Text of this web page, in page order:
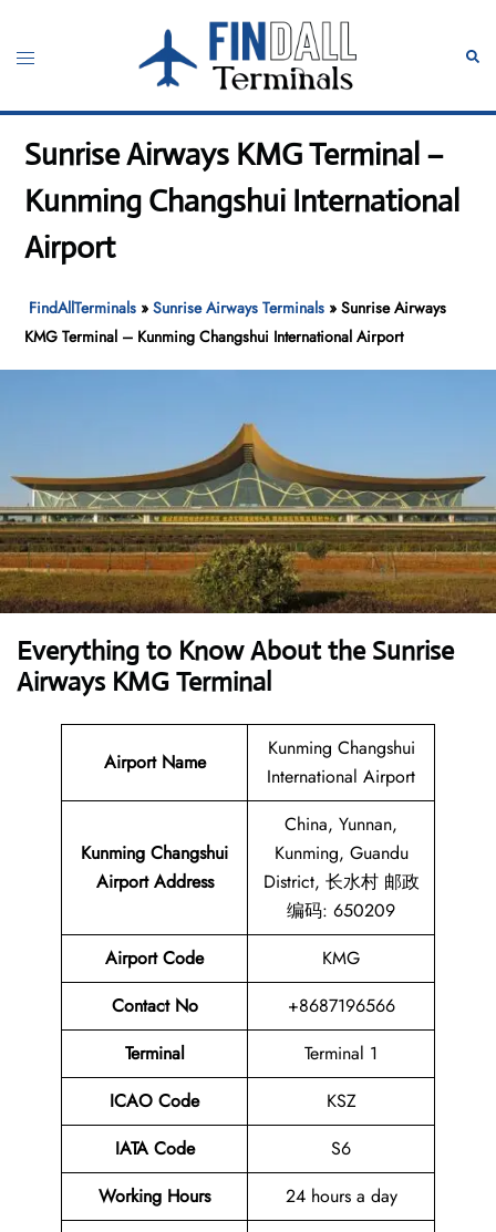
content
Toggle
Sunrise Airways KMG Terminal –
Kunming Changshui International
Airport
FindAllTerminals »Sunrise Airways Terminals »Sunrise Airways
KMG Terminal – Kunming Changshui International Airport
Everything to Know About the Sunrise
Airways KMG Terminal
Airport Name
Kunming Changshui
International Airport
Kunming Changshui
Airport Address
China, Yunnan,
Kunming, Guandu
District, 长水村 邮政
编码: 650209
Airport Code
KMG
Contact No
+8687196566
Terminal
Terminal 1
ICAO Code
KSZ
IATA Code
S6
Working Hours
24 hours a day